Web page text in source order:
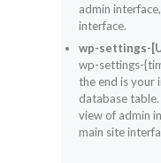
admin
interface.
wp-settings-
wp-settings-
the end is your
database
view of admin
main site